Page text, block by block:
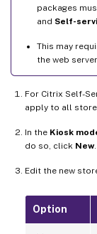
packages
and Self-
This may
the web server
For Citrix Self-
apply to all
In the Kiosk
do so, click New.
Edit the new
Option